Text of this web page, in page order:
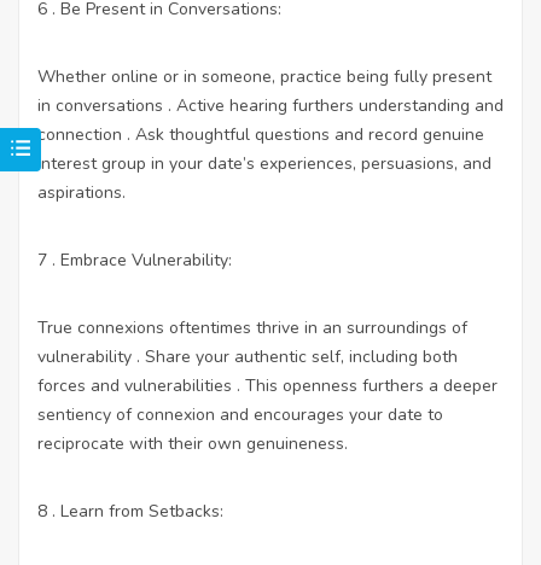
6 . Be Present in Conversations:
Whether online or in someone, practice being fully present
in conversations . Active hearing furthers understanding and
connection . Ask thoughtful questions and record genuine
interest group in your date’s experiences, persuasions, and
aspirations.
7 . Embrace Vulnerability:
True connexions oftentimes thrive in an surroundings of
vulnerability . Share your authentic self, including both
forces and vulnerabilities . This openness furthers a deeper
sentiency of connexion and encourages your date to
reciprocate with their own genuineness.
8 . Learn from Setbacks: